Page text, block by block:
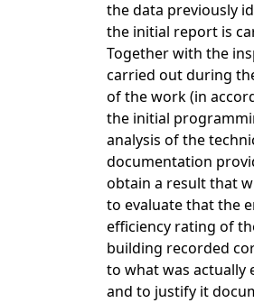
the data previously
the initial report is
Together with the
carried out during
of the work (in
the initial
analysis of the
documentation
obtain a result that
to evaluate that the
efficiency rating of
building recorded
to what was actually
and to justify it